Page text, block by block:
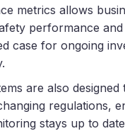
metrics allows
performance
case for ongoing
are also designed
regulations,
stays up to